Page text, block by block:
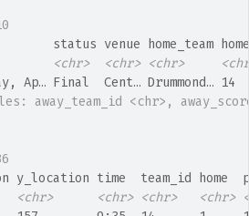
status venue home_team
<chr> <chr> <chr>
Ap… Final  Cent…
away_team_id <chr>,
y_location time  team_id home
<chr> <chr> <chr> <chr>